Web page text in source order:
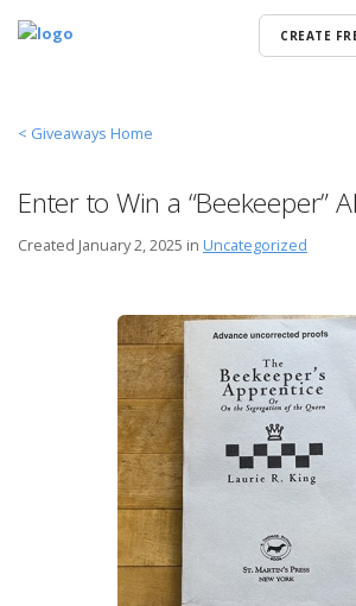
CREATE
< Giveaways Home
Enter to Win a “Beekeeper”
Created January 2, 2025 in Uncategorized